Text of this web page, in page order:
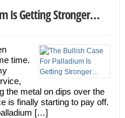
Is Getting Stronger…
time.
the metal on dips over the
is finally starting to pay off.
[…]